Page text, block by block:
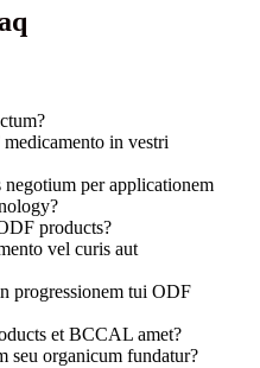
in vestri
per applicationem
products?
vel curis aut
progressionem tui ODF
et BCCAL amet?
seu organicum fundatur?